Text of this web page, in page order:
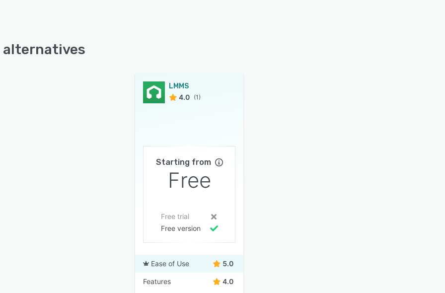
alternatives
LMMS
4.0 (1)
Starting from
Free
Free trial
Free version
Ease of Use 5.0
Features 4.0